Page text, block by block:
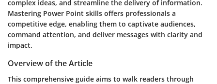
complex ideas, and streamline the delivery of information.
Mastering Power Point skills offers professionals a
competitive edge, enabling them to captivate audiences,
command attention, and deliver messages with clarity and
impact.
Overview of the Article
This comprehensive guide aims to walk readers through